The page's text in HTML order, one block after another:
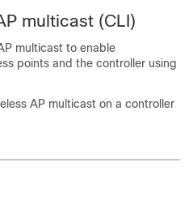
multicast (CLI)
multicast to enable
points and the controller using
AP multicast on a controller